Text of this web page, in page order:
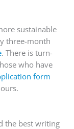
sustainable
three-month
. There is turn-
who have
form
the best writing